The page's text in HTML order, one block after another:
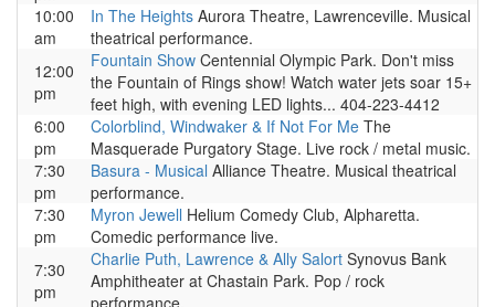
10:00
am
In The Heights Aurora Theatre, Lawrenceville. Musical
theatrical performance.
12:00
pm
Fountain Show Centennial Olympic Park. Don't miss
the Fountain of Rings show! Watch water jets soar 15+
feet high, with evening LED lights... 404-223-4412
6:00
pm
Colorblind, Windwaker & If Not For Me The
Masquerade Purgatory Stage. Live rock / metal music.
7:30
pm
Basura - Musical Alliance Theatre. Musical theatrical
performance.
7:30
pm
Myron Jewell Helium Comedy Club, Alpharetta.
Comedic performance live.
7:30
pm
Charlie Puth, Lawrence & Ally Salort Synovus Bank
Amphitheater at Chastain Park. Pop / rock
performance.